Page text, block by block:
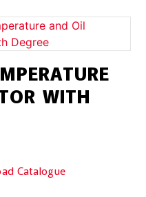
WITH
Catalogue